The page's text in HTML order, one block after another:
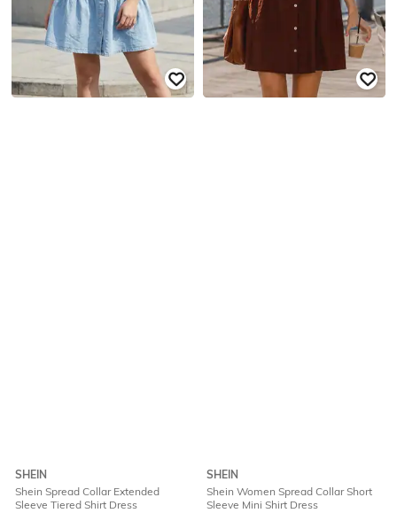
SHEIN
Shein Spread Collar Extended
Sleeve Tiered Shirt Dress
SHEIN
Shein Women Spread Collar Short
Sleeve Mini Shirt Dress